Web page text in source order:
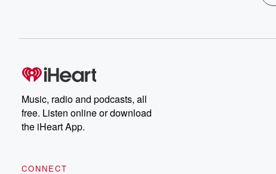
Music, radio and podcasts, all
free. Listen online or download
the iHeart App.
CONNECT